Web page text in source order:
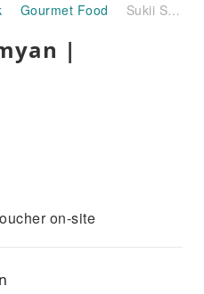
Gourmet Food Sukii Shabu Samyan | Bangkok
|
on-site